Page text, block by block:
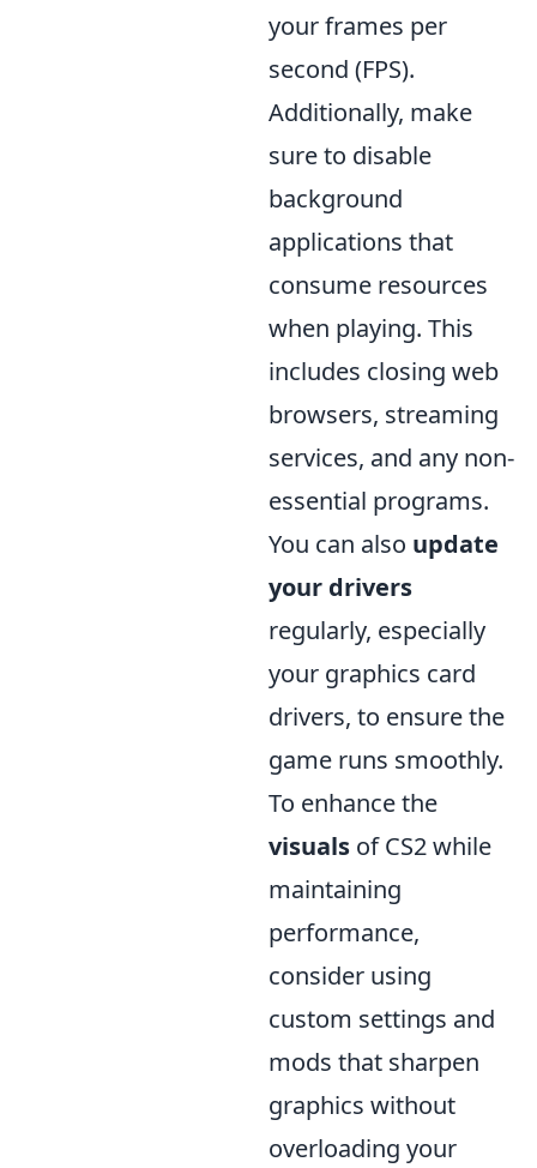
your frames per
second (FPS).
Additionally, make
sure to disable
background
applications that
consume resources
when playing. This
includes closing web
browsers, streaming
services, and any non-
essential programs.
You can also update
your drivers
regularly, especially
your graphics card
drivers, to ensure the
game runs smoothly.
To enhance the
visuals of CS2 while
maintaining
performance,
consider using
custom settings and
mods that sharpen
graphics without
overloading your